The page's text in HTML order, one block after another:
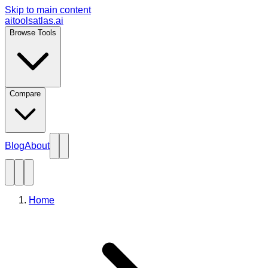
Skip to main content
aitoolsatlas.ai
Browse Tools
Compare
BlogAbout
Home